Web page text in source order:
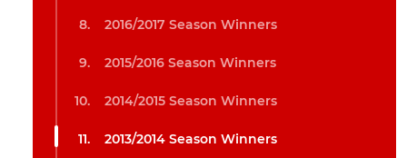
2016/2017 Season Winners
2015/2016 Season Winners
2014/2015 Season Winners
2013/2014 Season Winners